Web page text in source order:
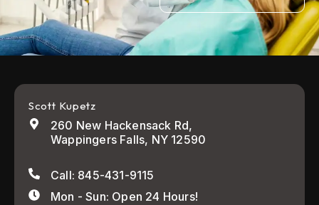
Scott Kupetz
260 New Hackensack Rd,
Wappingers Falls, NY 12590
Call: 845-431-9115
Mon - Sun: Open 24 Hours!